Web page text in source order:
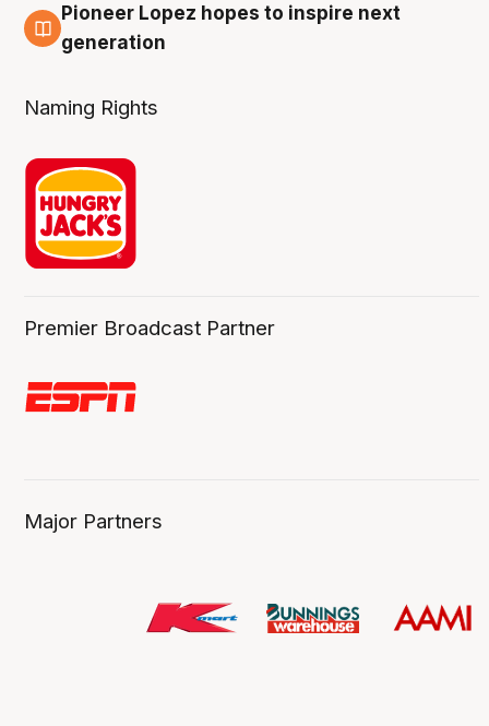
3 Aug
Pioneer Lopez hopes to inspire next
generation
Naming Rights
Premier Broadcast Partner
Major Partners